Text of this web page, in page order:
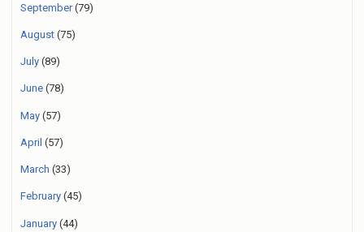
September(79)
August (75)
July (89)
June (78)
May (57)
April (57)
March (33)
February (45)
January (44)